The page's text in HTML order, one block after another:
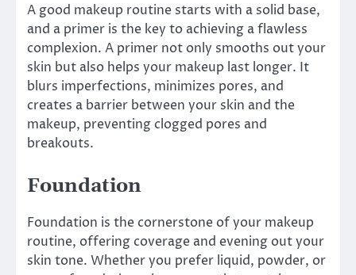
A good makeup routine starts with a solid base,
and a primer is the key to achieving a flawless
complexion. A primer not only smooths out your
skin but also helps your makeup last longer. It
blurs imperfections, minimizes pores, and
creates a barrier between your skin and the
makeup, preventing clogged pores and
breakouts.
Foundation
Foundation is the cornerstone of your makeup
routine, offering coverage and evening out your
skin tone. Whether you prefer liquid, powder, or